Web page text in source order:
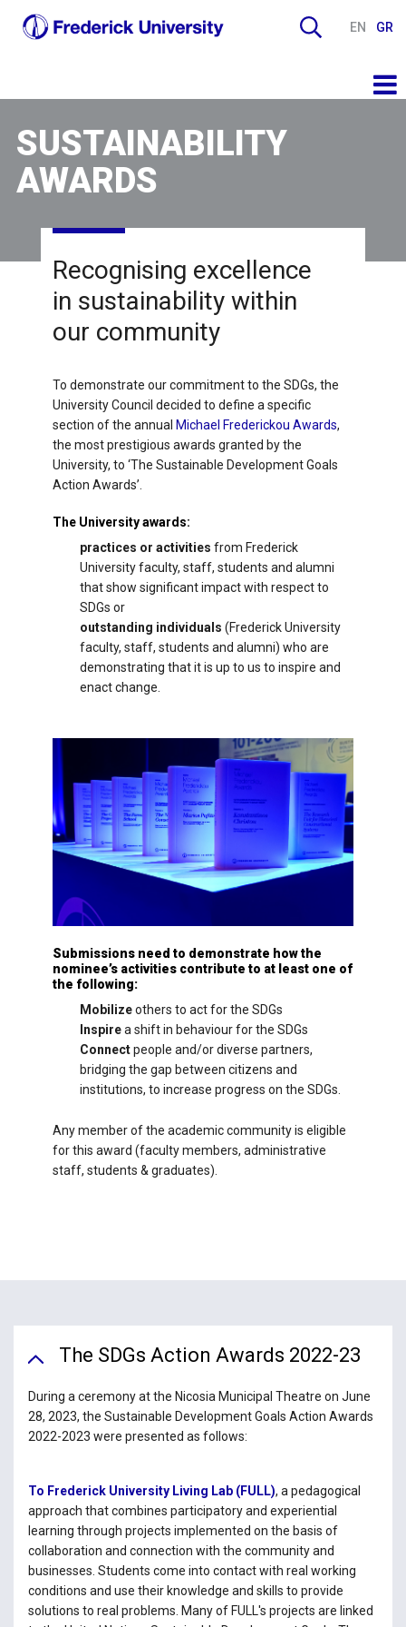
EN GR
SUSTAINABILITY
AWARDS
Recognising excellence
in sustainability within
our community
To demonstrate our commitment to the SDGs, the
University Council decided to define a specific
section of the annual Michael Frederickou Awards,
the most prestigious awards granted by the
University, to ‘The Sustainable Development Goals
Action Awards’.
The University awards:
practices or activities from Frederick
University faculty, staff, students and alumni
that show significant impact with respect to
SDGs or
outstanding individuals (Frederick University
faculty, staff, students and alumni) who are
demonstrating that it is up to us to inspire and
enact change.
Submissions need to demonstrate how the
nominee’s activities contribute to at least one of
the following:
Mobilizeothers to act for the SDGs
Inspirea shift in behaviour for the SDGs
Connectpeople and/or diverse partners,
bridging the gap between citizens and
institutions, to increase progress on the SDGs.
Any member of the academic community is eligible
for this award (faculty members, administrative
staff, students & graduates).
The SDGs Action Awards 2022-23
During a ceremony at the Nicosia Municipal Theatre on June
28, 2023, the Sustainable Development Goals Action Awards
2022-2023 were presented as follows:
To Frederick University Living Lab (FULL), a pedagogical
approach that combines participatory and experiential
learning through projects implemented on the basis of
collaboration and connection with the community and
businesses. Students come into contact with real working
conditions and use their knowledge and skills to provide
solutions to real problems. Many of FULL's projects are linked